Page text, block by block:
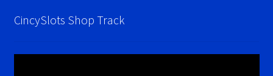
CincySlots Shop Track